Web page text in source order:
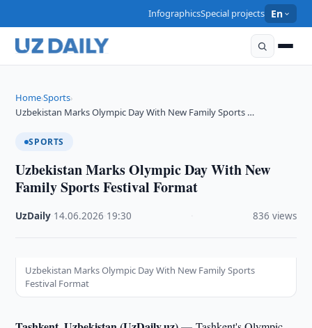
InfographicsSpecial projects En
Home›Sports›
Uzbekistan Marks Olympic Day With New Family Sports …
SPORTS
Uzbekistan Marks Olympic Day With New
Family Sports Festival Format
UzDaily 14.06.2026 19:30 836 views
Uzbekistan Marks Olympic Day With New Family Sports
Festival Format